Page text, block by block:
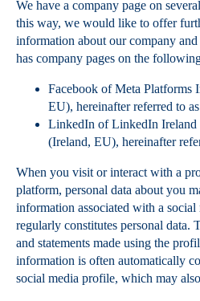
We have a company page on
this way, we would like to offer
information about our company
has company pages on the
Facebook of Meta Platforms
EU), hereinafter referred to
LinkedIn of LinkedIn Ireland
(Ireland, EU), hereinafter
When you visit or interact with a
platform, personal data about you
information associated with a
regularly constitutes personal data.
and statements made using the
information is often automatically
social media profile, which may